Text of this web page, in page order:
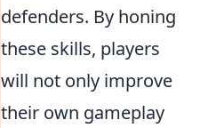
defenders. By honing
these skills, players
will not only improve
their own gameplay